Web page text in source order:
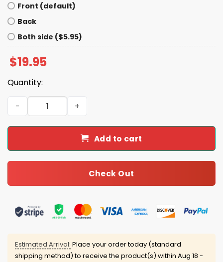
Front (default)
Back
Both side ($5.95)
$19.95
Quantity:
Martin Shkreli Brown Americans For Trump Shirt
Add to cart
Check Out
Estimated Arrival: Place your order today (standard
shipping method) to receive the product(s) within Aug 18 -